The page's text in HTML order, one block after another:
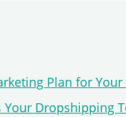
Plan for
Your Dropshipping